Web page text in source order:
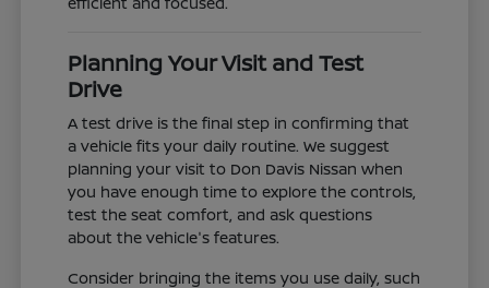
Planning Your Visit and Test
Drive
A test drive is the final step in confirming that
a vehicle fits your daily routine. We suggest
planning your visit to Don Davis Nissan when
you have enough time to explore the controls,
test the seat comfort, and ask questions
about the vehicle's features.
Consider bringing the items you use daily, such